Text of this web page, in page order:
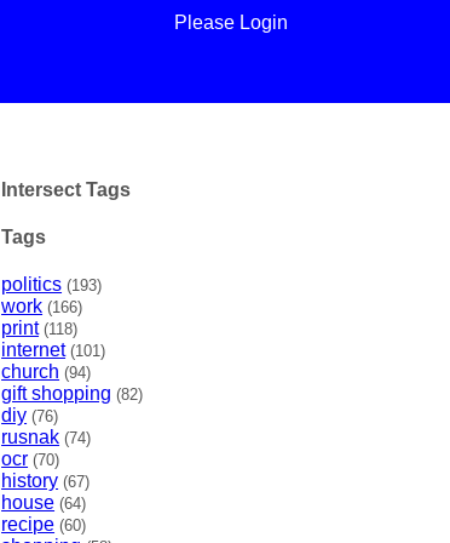
Please Login
Intersect Tags
Tags
politics (193)
work (166)
print (118)
internet (101)
church (94)
gift shopping (82)
diy (76)
rusnak (74)
ocr (70)
history (67)
house (64)
recipe (60)